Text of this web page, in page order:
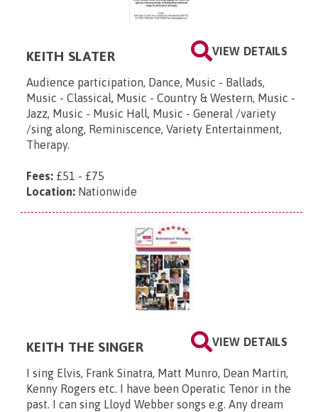
VIEW DETAILS
KEITH SLATER
Audience participation, Dance, Music - Ballads,
Music - Classical, Music - Country & Western, Music -
Jazz, Music - Music Hall, Music - General /variety
/sing along, Reminiscence, Variety Entertainment,
Therapy.
Fees: £51 - £75
Location: Nationwide
VIEW DETAILS
KEITH THE SINGER
I sing Elvis, Frank Sinatra, Matt Munro, Dean Martin,
Kenny Rogers etc. I have been Operatic Tenor in the
past. I can sing Lloyd Webber songs e.g. Any dream